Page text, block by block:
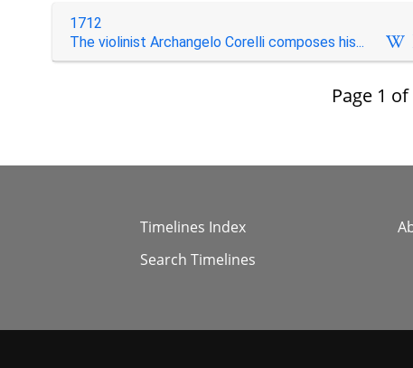
1712
The violinist Archangelo Corelli composes his...
Page 1 of
Timelines Index
Search Timelines